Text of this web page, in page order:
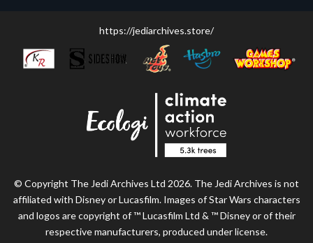
https://jediarchives.store/
© Copyright The Jedi Archives Ltd 2026. The Jedi Archives is not
affiliated with Disney or Lucasfilm. Images of Star Wars characters
and logos are copyright of ™ Lucasfilm Ltd & ™ Disney or of their
respective manufacturers, produced under license.